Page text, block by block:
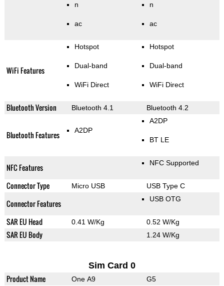
n
ac
n
ac
WiFi Features
Hotspot
Dual-band
WiFi Direct
Hotspot
Dual-band
WiFi Direct
Bluetooth Version Bluetooth 4.1 Bluetooth 4.2
Bluetooth Features A2DP
A2DP
BT LE
NFC Features NFC Supported
Connector Type Micro USB USB Type C
Connector Features USB OTG
SAR EU Head 0.41 W/Kg 0.52 W/Kg
SAR EU Body 1.24 W/Kg
Sim Card 0
Product Name One A9 G5